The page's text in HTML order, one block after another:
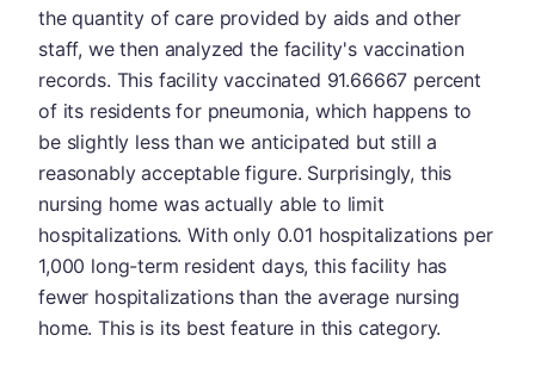
the quantity of care provided by aids and other
staff, we then analyzed the facility's vaccination
records. This facility vaccinated 91.66667 percent
of its residents for pneumonia, which happens to
be slightly less than we anticipated but still a
reasonably acceptable figure. Surprisingly, this
nursing home was actually able to limit
hospitalizations. With only 0.01 hospitalizations per
1,000 long-term resident days, this facility has
fewer hospitalizations than the average nursing
home. This is its best feature in this category.